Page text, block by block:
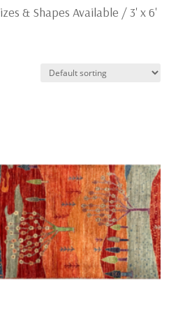
& Shapes Available / 3' x 6'